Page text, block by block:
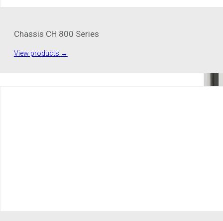
Chassis CH 800 Series
View products →